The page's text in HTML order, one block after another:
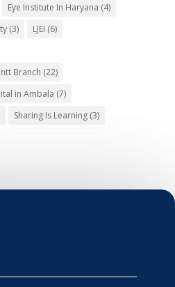
Eye Institute In Haryana (4)
(3) LJEI (6)
Branch (22)
in Ambala (7)
Sharing Is Learning(3)